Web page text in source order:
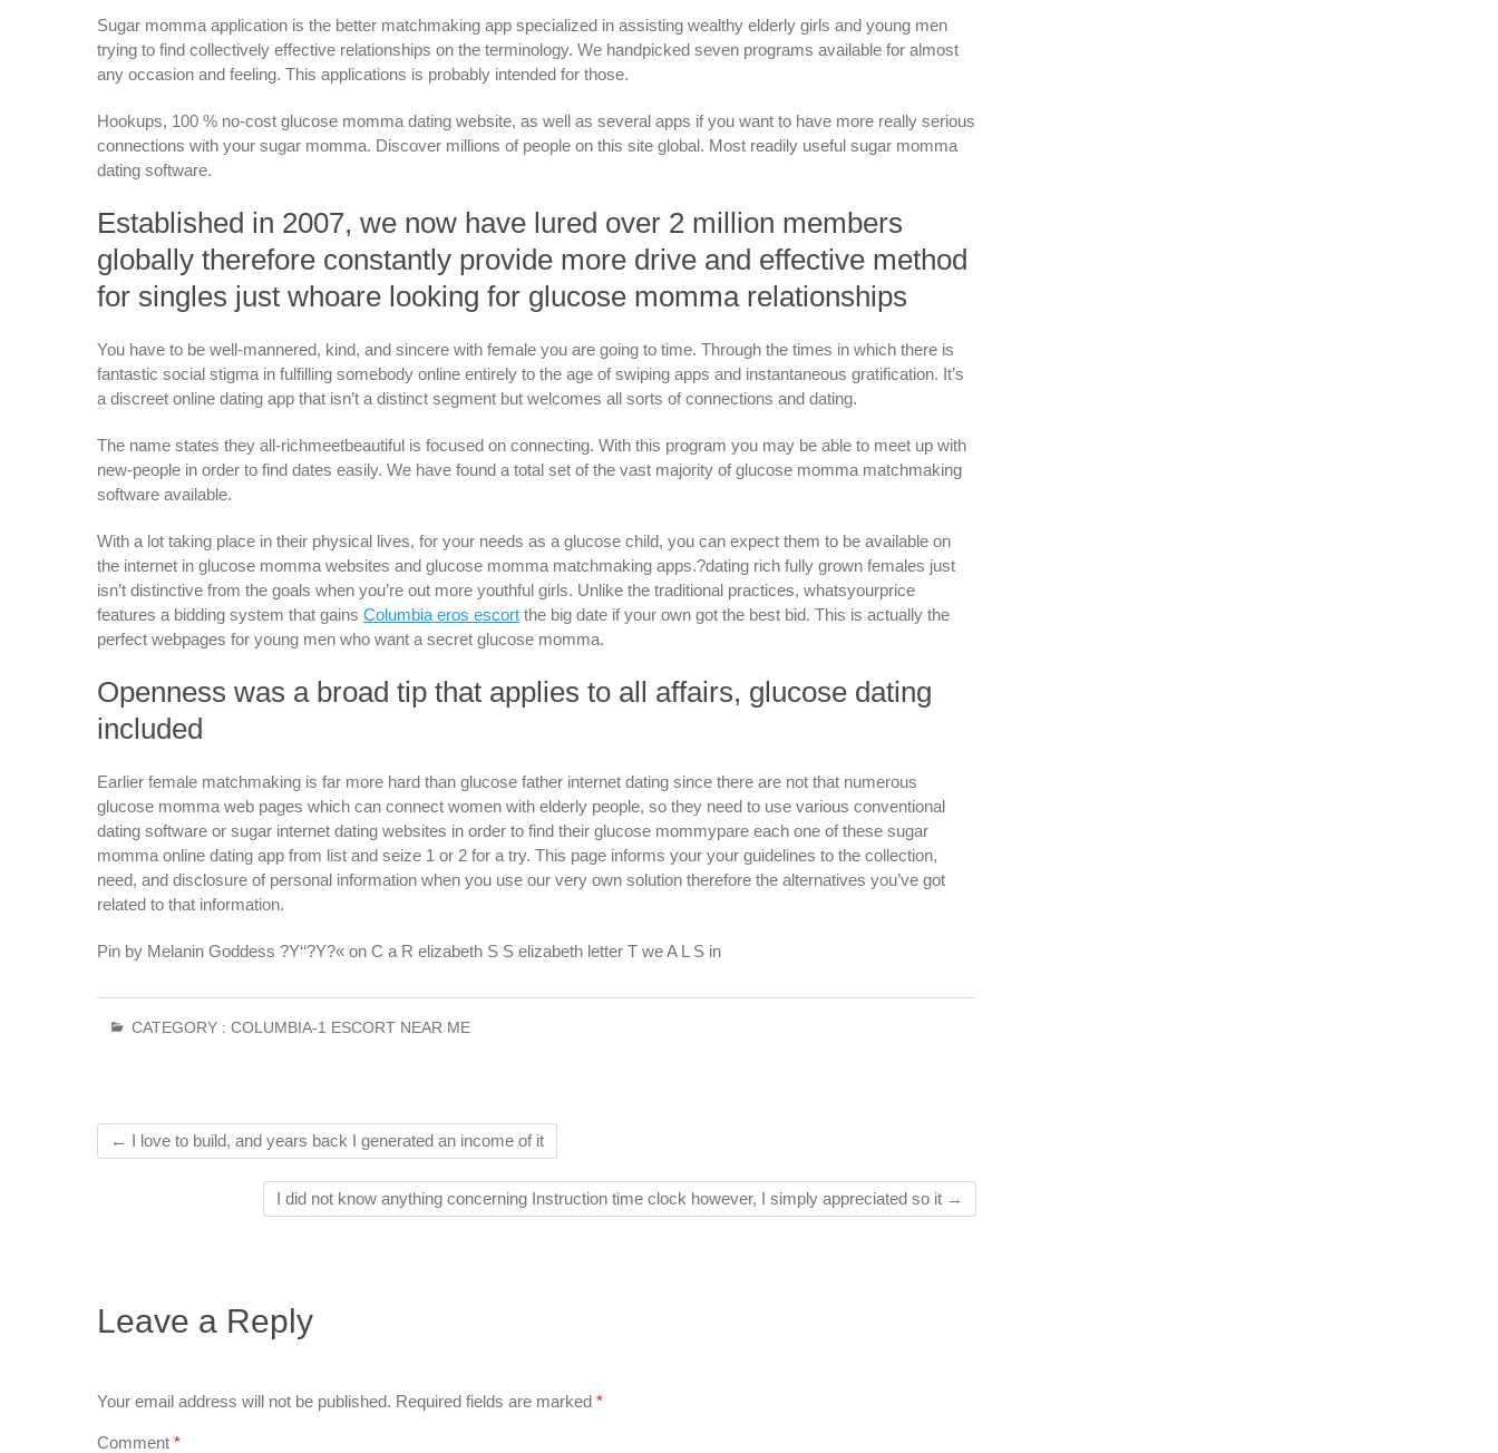
Sugar momma application is the better matchmaking app specialized in assisting wealthy elderly girls and young men
trying to find collectively effective relationships on the terminology. We handpicked seven programs available for almost
any occasion and feeling. This applications is probably intended for those.
Hookups, 100 % no-cost glucose momma dating website, as well as several apps if you want to have more really serious
connections with your sugar momma. Discover millions of people on this site global. Most readily useful sugar momma
dating software.
Established in 2007, we now have lured over 2 million members
globally therefore constantly provide more drive and effective method
for singles just whoare looking for glucose momma relationships
You have to be well-mannered, kind, and sincere with female you are going to time. Through the times in which there is
fantastic social stigma in fulfilling somebody online entirely to the age of swiping apps and instantaneous gratification. It’s
a discreet online dating app that isn’t a distinct segment but welcomes all sorts of connections and dating.
The name states they all-richmeetbeautiful is focused on connecting. With this program you may be able to meet up with
new-people in order to find dates easily. We have found a total set of the vast majority of glucose momma matchmaking
software available.
With a lot taking place in their physical lives, for your needs as a glucose child, you can expect them to be available on
the internet in glucose momma websites and glucose momma matchmaking apps.?dating rich fully grown females just
isn’t distinctive from the goals when you’re out more youthful girls. Unlike the traditional practices, whatsyourprice
features a bidding system that gains Columbia eros escort the big date if your own got the best bid. This is actually the
perfect webpages for young men who want a secret glucose momma.
Openness was a broad tip that applies to all affairs, glucose dating
included
Earlier female matchmaking is far more hard than glucose father internet dating since there are not that numerous
glucose momma web pages which can connect women with elderly people, so they need to use various conventional
dating software or sugar internet dating websites in order to find their glucose mommypare each one of these sugar
momma online dating app from list and seize 1 or 2 for a try. This page informs your your guidelines to the collection,
need, and disclosure of personal information when you use our very own solution therefore the alternatives you’ve got
related to that information.
Pin by Melanin Goddess ?Y‘‘?Y?« on C a R elizabeth S S elizabeth letter T we A L S in
CATEGORY : COLUMBIA-1 ESCORT NEAR ME
← I love to build, and years back I generated an income of it
I did not know anything concerning Instruction time clock however, I simply appreciated so it →
Leave a Reply
Your email address will not be published. Required fields are marked *
Comment *